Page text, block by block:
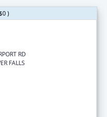
)
RD
FALLS